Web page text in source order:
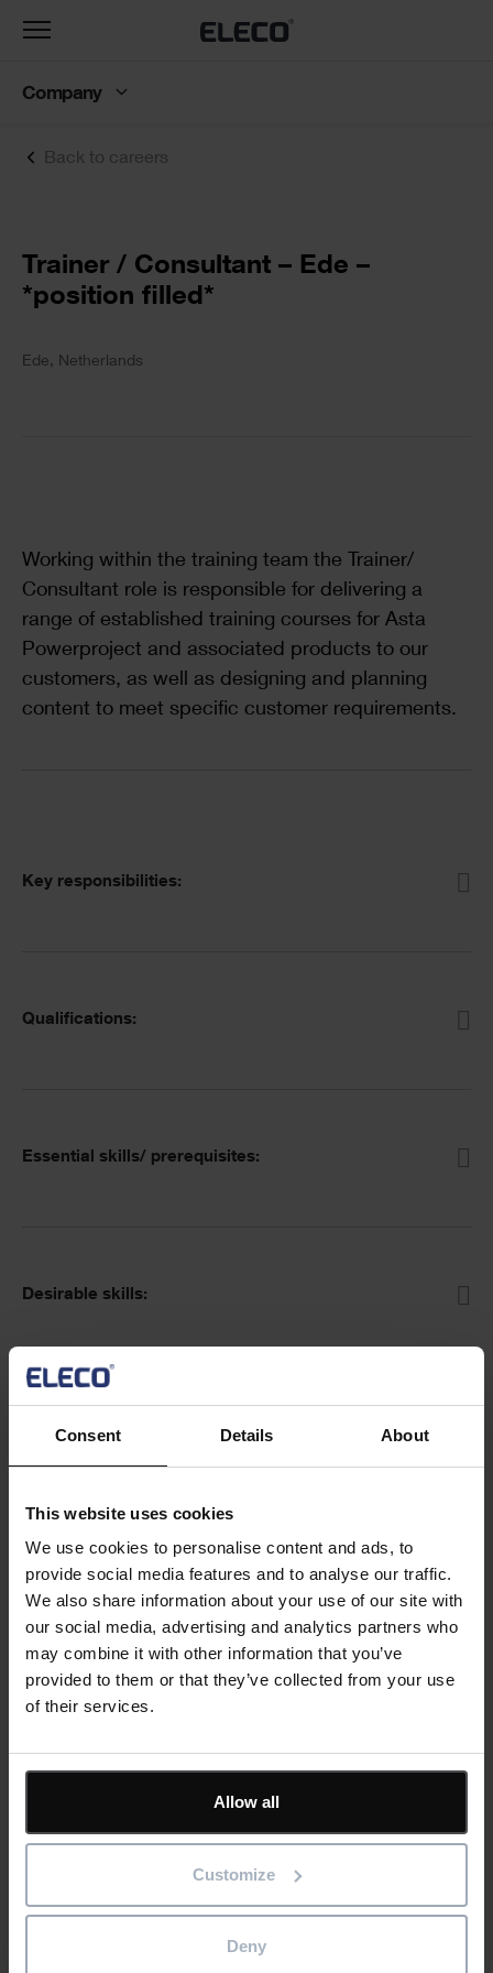
Consent Details About
This website uses cookies
We use cookies to personalise content and ads, to
provide social media features and to analyse our traffic.
We also share information about your use of our site with
our social media, advertising and analytics partners who
may combine it with other information that you’ve
provided to them or that they’ve collected from your use
of their services.
Allow all
Customize
Deny
Back to careers
Text
Trainer / Consultant – Ede –
*position filled*
Text
Ede, Netherlands
Text
Working within the training team the Trainer/
Consultant role is responsible for delivering a
range of established training courses for Asta
Powerproject and associated products to our
customers, as well as designing and planning
content to meet specific customer requirements.
Key responsibilities:
Qualifications:
Essential skills/ prerequisites:
Desirable skills:
Essential abilities:
Personal qualities:
Working hours and location:
Closing date for applications is: 30 June 2021.
Only shortlisted candidates will be contacted.
Toggle
Company